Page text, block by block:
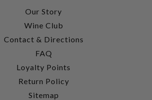
Our Story
Wine Club
Contact & Directions
FAQ
Loyalty Points
Return Policy
Sitemap